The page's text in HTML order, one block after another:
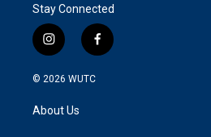
Stay Connected
i
n
s
g
f
a
© 2026 WUTC
About Us